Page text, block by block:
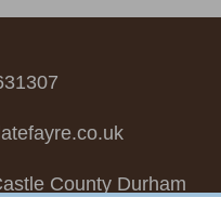
County Durham